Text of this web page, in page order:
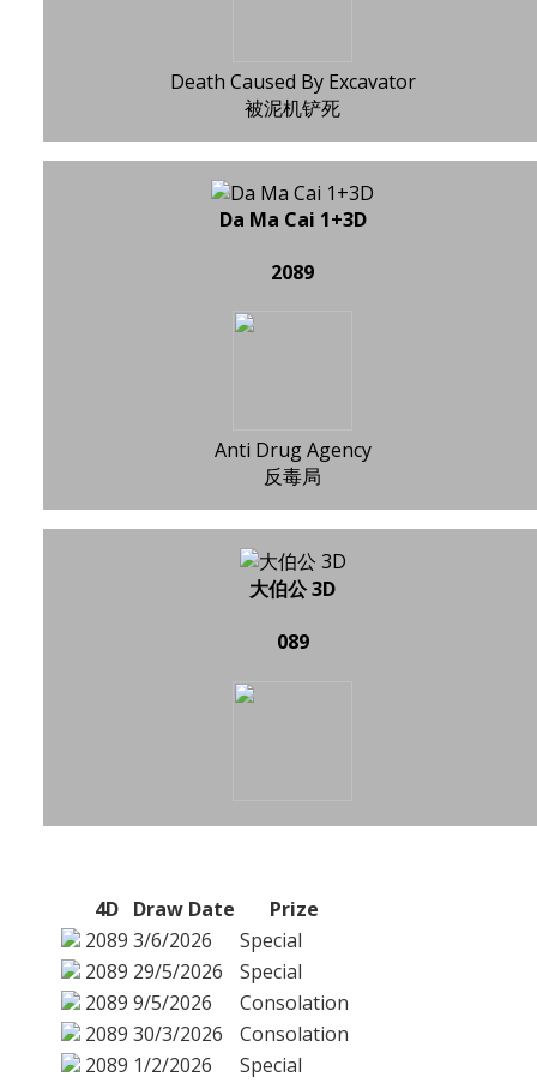
Death Caused By Excavator
被泥机铲死
Da Ma Cai 1+3D
2089
Anti Drug Agency
反毒局
大伯公 3D
089
4D Draw Date
Prize
2089 3/6/2026
Special
2089 29/5/2026
Special
2089 9/5/2026
Consolation
2089 30/3/2026
Consolation
2089 1/2/2026
Special